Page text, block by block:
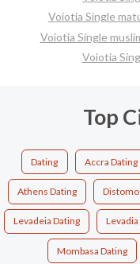
Voiotia Single
Voiotia Single
Voiotia
Top
Dating Accra Dating
Athens Dating
Levadeia Dating
Mombasa Dating